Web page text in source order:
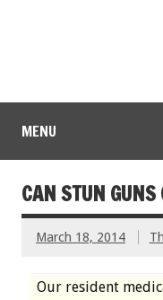
MENU
CAN STUN GUNS
March 18, 2014
Our resident